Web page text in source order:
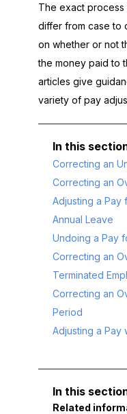
The exact process
differ from case to
on whether or not
the money paid to
articles give
variety of pay
Correcting an
Correcting an
Adjusting a Pay
Annual Leave
Undoing a Pay
Correcting an
Terminated
Correcting an
Period
Adjusting a Pay
Related